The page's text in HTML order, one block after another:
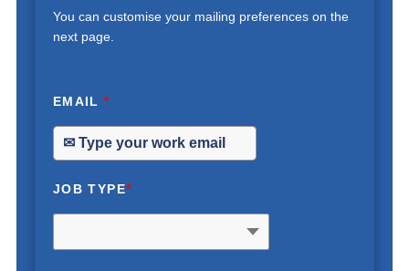
You can customise your mailing preferences on the
next page.
EMAIL*
JOB TYPE*